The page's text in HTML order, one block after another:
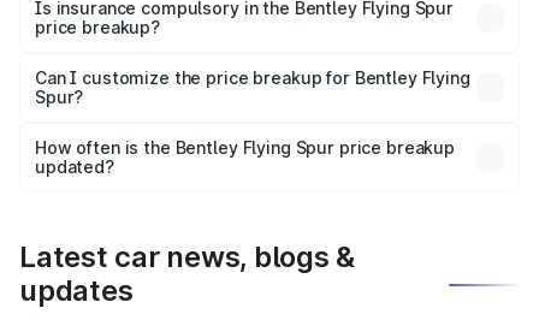
Is insurance compulsory in the Bentley Flying Spur
price breakup?
Yes, at least third-party insurance is mandatory in India,
and it is included in the on-road price breakup.
Can I customize the price breakup for Bentley Flying
Spur?
accessories, or different insurance plans, which will adjust
the final breakup.
How often is the Bentley Flying Spur price breakup
updated?
Latest car news, blogs &
updates